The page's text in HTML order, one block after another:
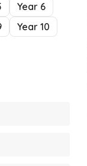
Year 6
Year 10